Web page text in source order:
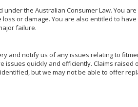
the Australian Consumer Law. You
or damage. You are also entitled to
failure.
and notify us of any issues relating to
issues quickly and efficiently. Claims
but we may not be able to offer